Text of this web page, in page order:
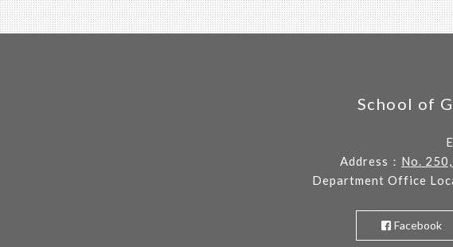
School of
Address： No.
Department Office
Facebook